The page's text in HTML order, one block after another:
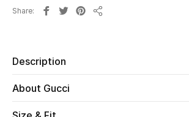
Women's Shoes
Share
Description
About Gucci